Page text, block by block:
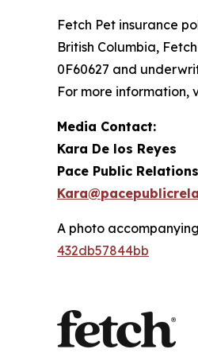
Fetch Pet insurance
British Columbia,
0F60627 and
For more information,
Media Contact:
Kara De los Reyes
Pace Public Relations
A photo
432db57844bb